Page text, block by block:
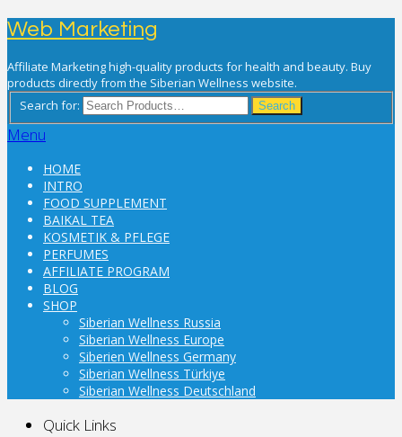
Web Marketing
Affiliate Marketing high-quality products for health and beauty. Buy
products directly from the Siberian Wellness website.
Search for:
Search
Menu
HOME
INTRO
FOOD SUPPLEMENT
BAIKAL TEA
KOSMETIK & PFLEGE
PERFUMES
AFFILIATE PROGRAM
BLOG
SHOP
Siberian Wellness Russia
Siberian Wellness Europe
Siberien Wellness Germany
Siberian Wellness Türkiye
Siberian Wellness Deutschland
Quick Links